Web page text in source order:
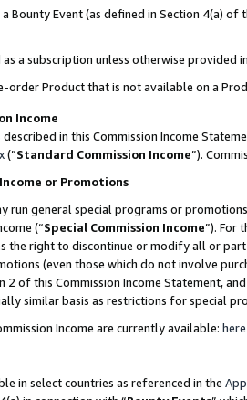
Bounty Event (as defined in Section 4(a)
a subscription unless otherwise provided
order Product that is not available on a
Income
in this Commission Income
(”Standard Commission Income”).
or Promotions
run general special programs or
(“Special Commission Income”). For
the right to discontinue or modify all or
(even those which do not involve
2 of this Commission Income Statement,
similar basis as restrictions for special
Income are currently available: here
in select countries as referenced in the